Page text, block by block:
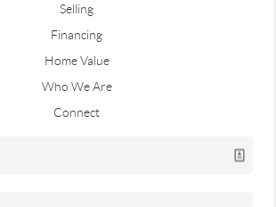
Selling
Financing
Home Value
Who We Are
Connect